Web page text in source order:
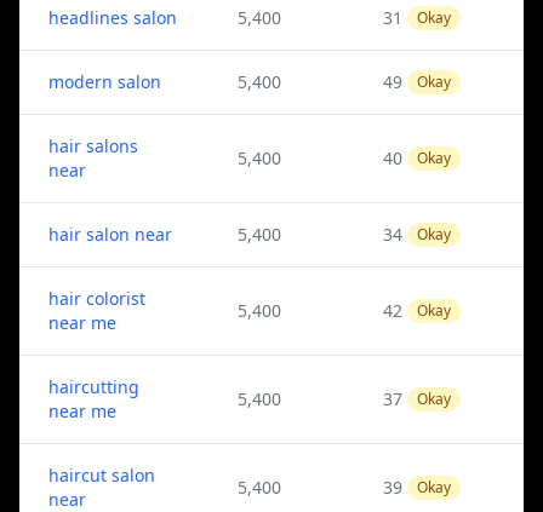
headlines salon 5,400 31 Okay
modern salon 5,400 49 Okay
hair salons
near
5,400 40 Okay
hair salon near 5,400 34 Okay
hair colorist
near me
5,400 42 Okay
haircutting
near me
5,400 37 Okay
haircut salon
near
5,400 39 Okay